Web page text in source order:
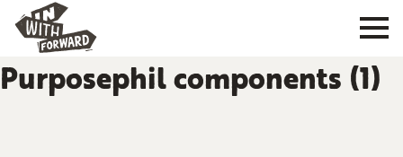
Purposephil components (1)